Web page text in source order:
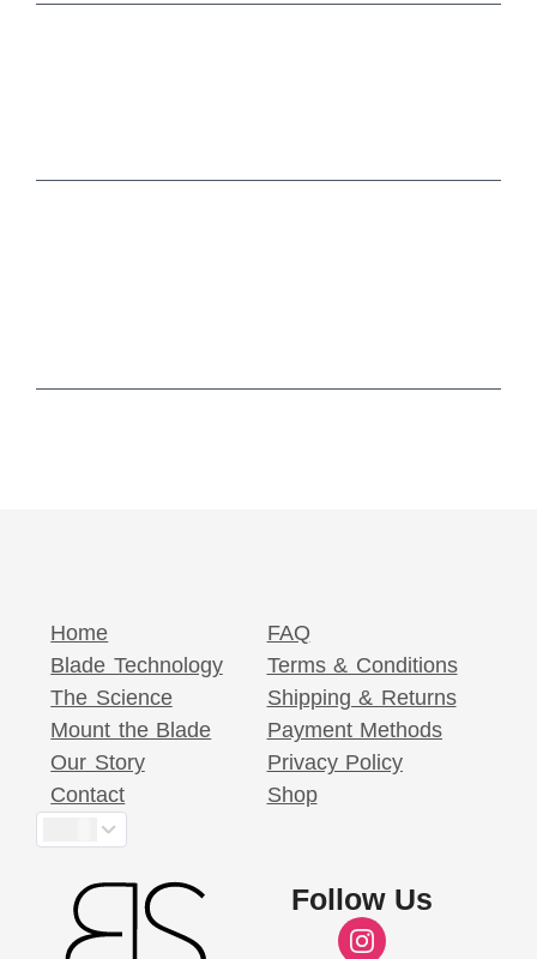
Follow Us
Home
Blade Technology
The Science
Mount the Blade
Our Story
Contact
FAQ
Terms & Conditions
Shipping & Returns
Payment Methods
Privacy Policy
Shop